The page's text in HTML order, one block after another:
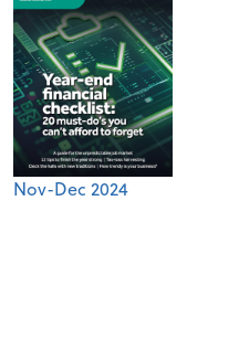
Nov-Dec 2024